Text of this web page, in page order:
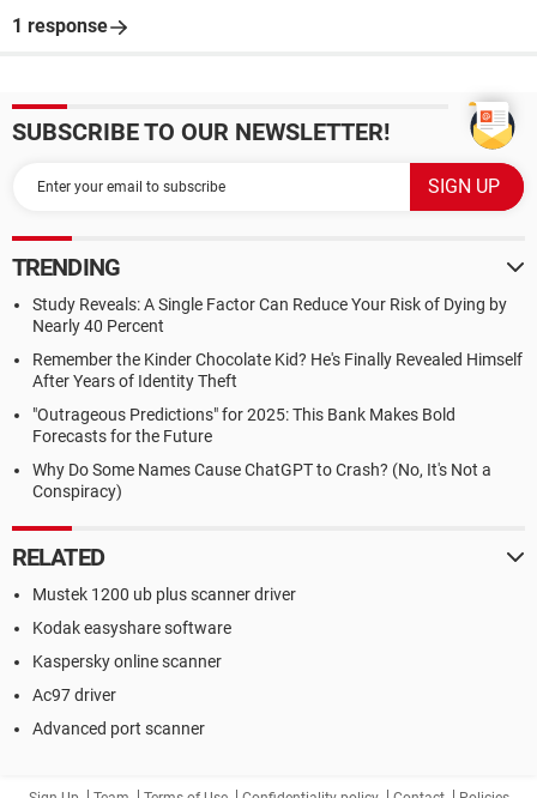
1 response
SUBSCRIBE TO OUR NEWSLETTER!
TRENDING
Study Reveals: A Single Factor Can Reduce Your Risk of Dying by
Nearly 40 Percent
Remember the Kinder Chocolate Kid? He's Finally Revealed Himself
After Years of Identity Theft
"Outrageous Predictions" for 2025: This Bank Makes Bold
Forecasts for the Future
Why Do Some Names Cause ChatGPT to Crash? (No, It's Not a
Conspiracy)
RELATED
Mustek 1200 ub plus scanner driver
Kodak easyshare software
Kaspersky online scanner
Ac97 driver
Advanced port scanner